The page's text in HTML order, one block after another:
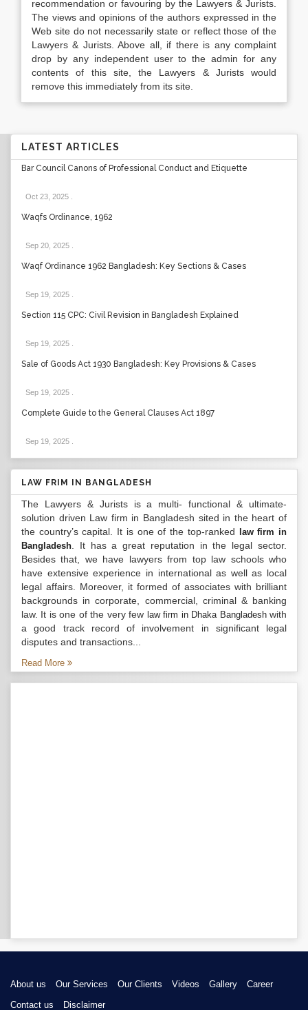
recommendation or favouring by the Lawyers & Jurists.
The views and opinions of the authors expressed in the
Web site do not necessarily state or reflect those of the
Lawyers & Jurists. Above all, if there is any complaint
drop by any independent user to the admin for any
contents of this site, the Lawyers & Jurists would
remove this immediately from its site.
LATEST ARTICLES
Bar Council Canons of Professional Conduct and Etiquette
Oct 23, 2025
Waqfs Ordinance, 1962
Sep 20, 2025
Waqf Ordinance 1962 Bangladesh: Key Sections & Cases
Sep 19, 2025
Section 115 CPC: Civil Revision in Bangladesh Explained
Sep 19, 2025
Sale of Goods Act 1930 Bangladesh: Key Provisions & Cases
Sep 19, 2025
Complete Guide to the General Clauses Act 1897
Sep 19, 2025
LAW FRIM IN BANGLADESH
The Lawyers & Jurists is a multi- functional & ultimate-
solution driven Law firm in Bangladesh sited in the heart of
the country’s capital. It is one of the top-ranked
law firm in
Bangladesh . It has a great reputation in the legal sector.
Besides that, we have lawyers from top law schools who
have extensive experience in international as well as local
legal affairs. Moreover, it formed of associates with brilliant
backgrounds in corporate, commercial, criminal & banking
law. It is one of the very few law firm in Dhaka Bangladeshwith
a good track record of involvement in significant legal
disputes and transactions...
Read More
About us Our Services Our Clients Videos Gallery
Career
Contact us
Disclaimer